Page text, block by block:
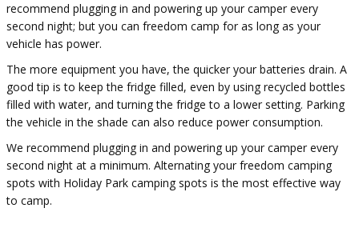
recommend plugging in and powering up your camper every
second night; but you can freedom camp for as long as your
vehicle has power.
The more equipment you have, the quicker your batteries drain. A
good tip is to keep the fridge filled, even by using recycled bottles
filled with water, and turning the fridge to a lower setting. Parking
the vehicle in the shade can also reduce power consumption.​
We recommend plugging in and powering up your camper every
second night at a minimum. Alternating your freedom camping
spots with Holiday Park camping spots is the most effective way
to camp.